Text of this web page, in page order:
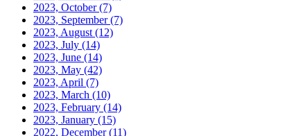
2023, October(7)
2023, September(7)
2023, August (12)
2023, July (14)
2023, June (14)
2023, May (42)
2023, April (7)
2023, March (10)
2023, February (14)
2023, January (15)
2022, December(11)